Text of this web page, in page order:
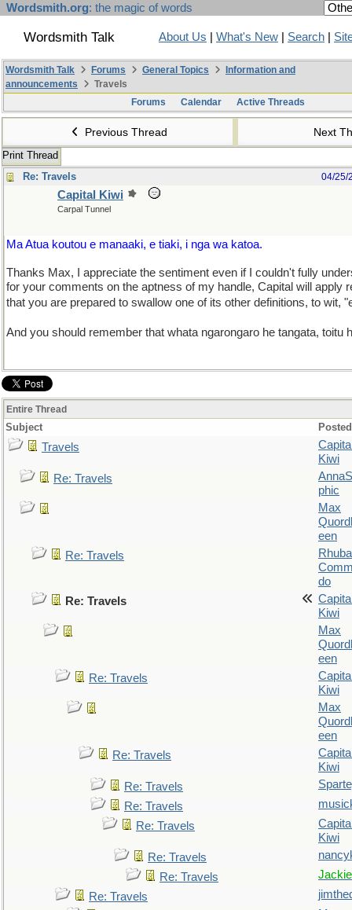
Wordsmith.org: the magic of words
Wordsmith Talk About Us What's New Search
Wordsmith Talk Forums General Topics
Information and
announcements
Travels
Forums
Calendar Active Threads
Previous Thread Next
Print Thread
Re: Travels
04/25/
Capital Kiwi
Carpal Tunnel
Ma Atua koutou e manaaki, e tiaki, i nga wa katoa.
Thanks Max, I appreciate the sentiment even if I couldn't fully
for your comments on the aptness of my handle, Capital will apply
that you are prepared to swallow one of its other definitions, to wit,
And you should remember that whata ngarongaro he tangata, toitu
Entire Thread
Subject
Travels
Kiwi
Re: Travels
phic
Max
een
Re: Travels
do
Re: Travels
Kiwi
Max
een
Re: Travels
Kiwi
Max
een
Re: Travels
Kiwi
Re: Travels
Re: Travels
Re: Travels
Kiwi
Re: Travels
Re: Travels
Jackie
Re: Travels